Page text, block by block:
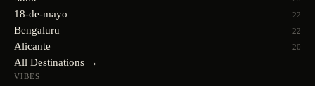
18-de-mayo 22
Bengaluru 22
Alicante 20
All Destinations →
VIBES